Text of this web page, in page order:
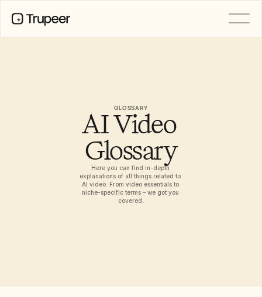
GLOSSARY
AI Video
Glossary
Here you can find in-depth
explanations of all things related to
AI video. From video essentials to
niche-specific terms – we got you
covered.
AI Screen Recording